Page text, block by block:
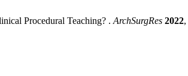
Procedural Teaching? . ArchSurgRes 2022,